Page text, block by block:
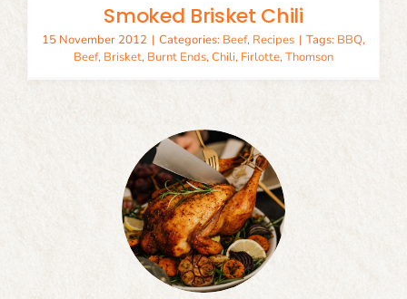
Smoked Brisket Chili
15 November 2012 | Categories: Beef, Recipes | Tags: BBQ,
Beef, Brisket, Burnt Ends,Chili, Firlotte,Thomson